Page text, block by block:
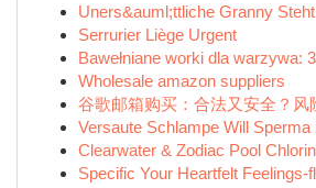
Uners&auml;ttliche Granny
Serrurier Liège Urgent
Bawełniane worki dla warzywa:
Wholesale amazon suppliers
谷歌邮箱购买：合法又安全？风
Versaute Schlampe Will
Clearwater & Zodiac Pool
Specific Your Heartfelt Feelings-